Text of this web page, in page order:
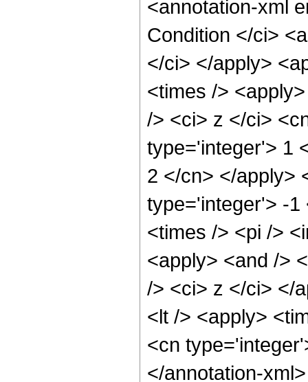
<annotation-xml
Condition </ci>
</ci> </apply>
<times />
/> <ci> z </ci>
type='integer'> 1
2 </cn> </apply>
type='integer'> -1
<times /> <pi />
<apply> <and />
/> <ci> z </ci> </
<lt /> <apply>
<cn
</annotation-